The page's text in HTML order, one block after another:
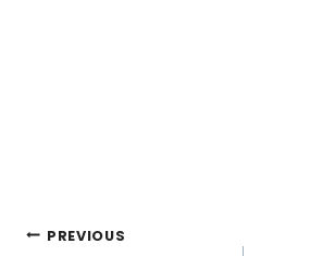
POST
PREVIOUS